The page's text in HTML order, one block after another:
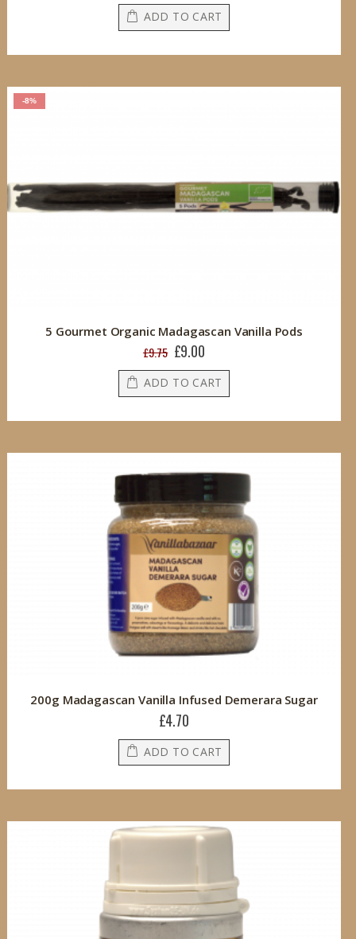
ADD TO CART
-8%
5 Gourmet Organic Madagascan Vanilla Pods
£9.75
Special
Price
£9.00
ADD TO CART
200g Madagascan Vanilla Infused Demerara Sugar
£4.70
ADD TO CART